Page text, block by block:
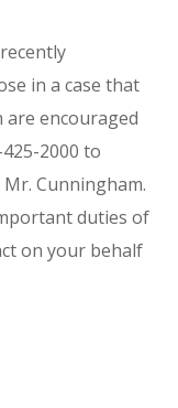
in a case that
encouraged
2000 to
Cunningham.
duties of
on your behalf